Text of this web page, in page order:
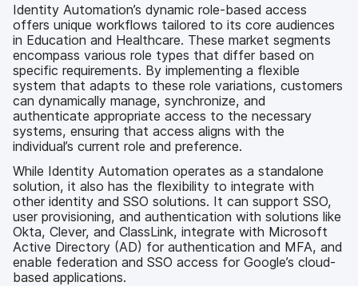
Identity Automation’s dynamic role-based access
offers unique workflows tailored to its core audiences
in Education and Healthcare. These market segments
encompass various role types that differ based on
specific requirements. By implementing a flexible
system that adapts to these role variations, customers
can dynamically manage, synchronize, and
authenticate appropriate access to the necessary
systems, ensuring that access aligns with the
individual’s current role and preference.
While Identity Automation operates as a standalone
solution, it also has the flexibility to integrate with
other identity and SSO solutions. It can support SSO,
user provisioning, and authentication with solutions like
Okta, Clever, and ClassLink, integrate with Microsoft
Active Directory (AD) for authentication and MFA, and
enable federation and SSO access for Google’s cloud-
based applications.